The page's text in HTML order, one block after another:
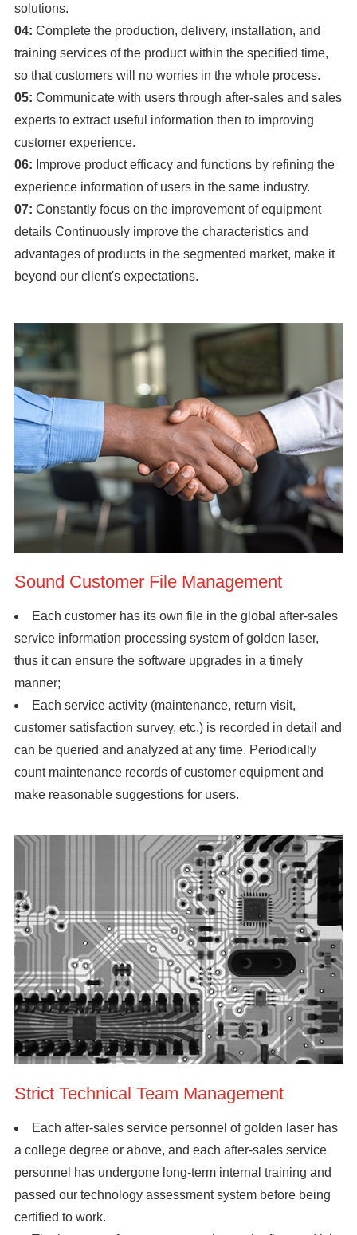
solutions.
04: Complete the production, delivery, installation, and
training services of the product within the specified time,
so that customers will no worries in the whole process.
05: Communicate with users through after-sales and sales
experts to extract useful information then to improving
customer experience.
06: Improve product efficacy and functions by refining the
experience information of users in the same industry.
07: Constantly focus on the improvement of equipment
details Continuously improve the characteristics and
advantages of products in the segmented market, make it
beyond our client's expectations.
Sound Customer File Management
Each customer has its own file in the global after-sales
service information processing system of golden laser,
thus it can ensure the software upgrades in a timely
manner;
Each service activity (maintenance, return visit,
customer satisfaction survey, etc.) is recorded in detail and
can be queried and analyzed at any time. Periodically
count maintenance records of customer equipment and
make reasonable suggestions for users.
Strict Technical Team Management
Each after-sales service personnel of golden laser has
a college degree or above, and each after-sales service
personnel has undergone long-term internal training and
passed our technology assessment system before being
certified to work.